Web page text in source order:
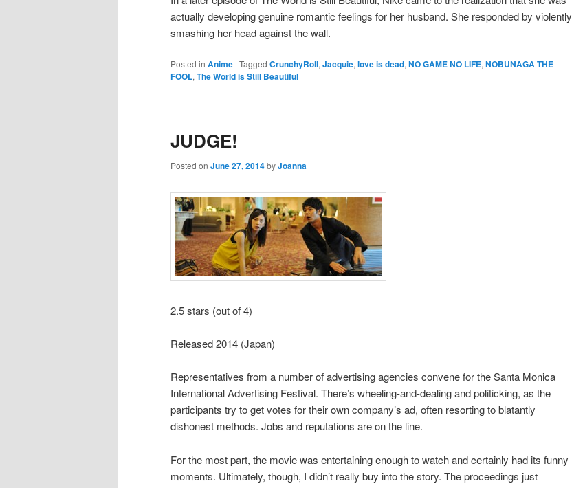
actually developing genuine romantic feelings for her husband. She responded by violently
smashing her head against the wall.
Posted in Anime | Tagged CrunchyRoll, Jacquie, love is dead, NO GAME NO LIFE, NOBUNAGA THE
FOOL, The World is Still Beautiful
JUDGE!
Posted on June 27, 2014byJoanna
2.5 stars (out of 4)
Released 2014 (Japan)
Representatives from a number of advertising agencies convene for the Santa Monica
International Advertising Festival. There’s wheeling-and-dealing and politicking, as the
participants try to get votes for their own company’s ad, often resorting to blatantly
dishonest methods. Jobs and reputations are on the line.
For the most part, the movie was entertaining enough to watch and certainly had its funny
moments. Ultimately, though, I didn’t really buy into the story. The proceedings just